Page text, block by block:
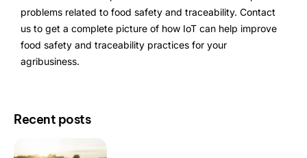
problems related to food safety and traceability. Contact
us to get a complete picture of how IoT can help improve
food safety and traceability practices for your
agribusiness.
Recent posts